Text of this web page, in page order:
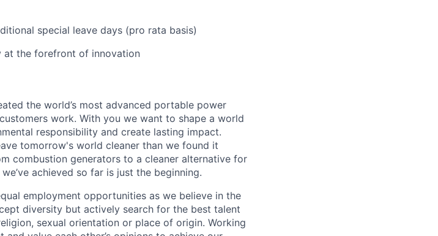
special leave days (pro rata basis)
the forefront of innovation
the world’s most advanced portable power
work. With you we want to shape a world
responsibility and create lasting impact.
tomorrow's world cleaner than we found it
combustion generators to a cleaner alternative for
achieved so far is just the beginning.
employment opportunities as we believe in the
diversity but actively search for the best talent
sexual orientation or place of origin. Working